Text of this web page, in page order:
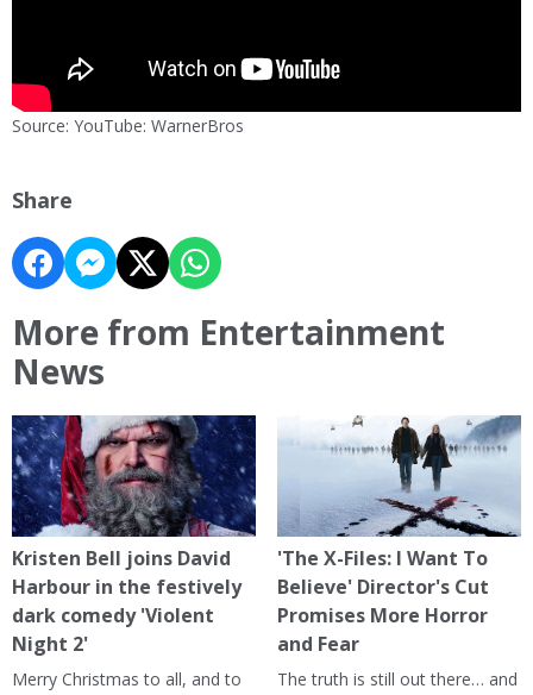
Source: YouTube: WarnerBros
Share
More from Entertainment
News
Kristen Bell joins David
Harbour in the festively
dark comedy 'Violent
Night 2'
Merry Christmas to all, and to
'The X-Files: I Want To
Believe' Director's Cut
Promises More Horror
and Fear
The truth is still out there… and